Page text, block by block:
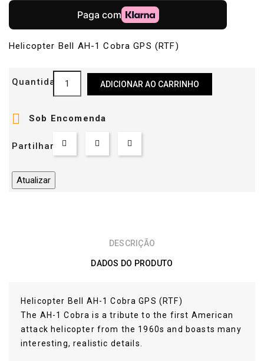
Helicopter Bell AH-1 Cobra GPS (RTF)
Quantidade ADICIONAR AO CARRINHO
 Sob Encomenda
Partilhar
DESCRIÇÃO
DADOS DO PRODUTO
Helicopter Bell AH-1 Cobra GPS (RTF)
The AH-1 Cobra is a tribute to the first American
attack helicopter from the 1960s and boasts many
interesting, realistic details.